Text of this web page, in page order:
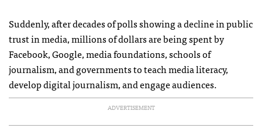
Suddenly, after decades of polls showing a decline in public
trust in media, millions of dollars are being spent by
Facebook, Google, media foundations, schools of
journalism, and governments to teach media literacy,
develop digital journalism, and engage audiences.
ADVERTISEMENT